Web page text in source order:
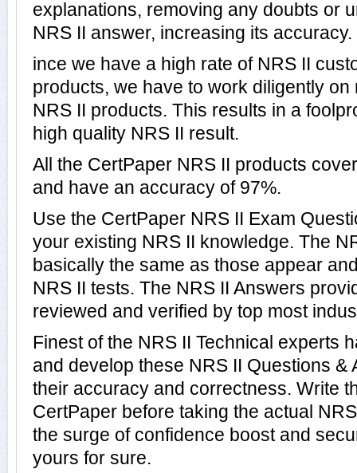
explanations, removing any doubts or
NRS II answer, increasing its accuracy.
ince we have a high rate of NRS II
products, we have to work diligently
NRS II products. This results in a
high quality NRS II result.
All the CertPaper NRS II products
and have an accuracy of 97%.
Use the CertPaper NRS II Exam
your existing NRS II knowledge. The
basically the same as those appear
NRS II tests. The NRS II Answers
reviewed and verified by top most
Finest of the NRS II Technical experts
and develop these NRS II Questions &
their accuracy and correctness. Write
CertPaper before taking the actual
the surge of confidence boost and
yours for sure.